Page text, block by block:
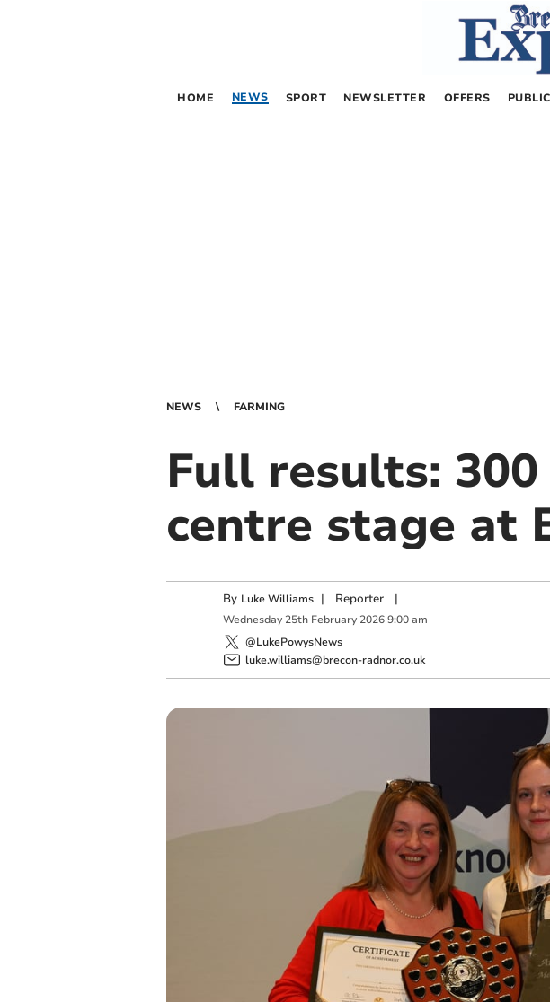
HOME NEWS SPORT NEWSLETTER OFFERS
NEWS FARMING
Full results:
centre stage at
By Luke Williams | Reporter|
Wednesday 25th February 2026 9:00 am
@LukePowysNews
luke.williams@brecon-radnor.co.uk